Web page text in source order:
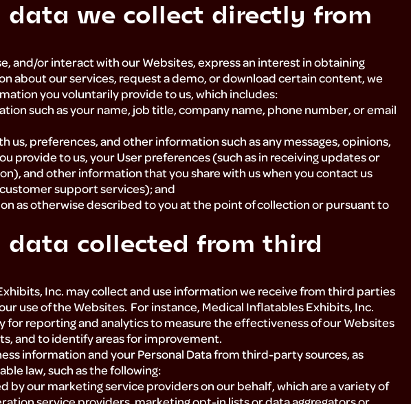
data we collect directly from
and/or interact with our Websites, express an interest in obtaining
about our services, request a demo, or download certain content, we
you voluntarily provide to us, which includes:
such as your name, job title, company name, phone number, or email
us, preferences, and other information such as any messages, opinions,
provide to us, your User preferences (such as in receiving updates or
and other information that you share with us when you contact us
support services); and
as otherwise described to you at the point of collection or pursuant to
data collected from third
Inc. may collect and use information we receive from third parties
use of the Websites. For instance, Medical Inflatables Exhibits, Inc.
for reporting and analytics to measure the effectiveness of our Websites
and to identify areas for improvement.
information and your Personal Data from third-party sources, as
law, such as the following:
by our marketing service providers on our behalf, which are a variety of